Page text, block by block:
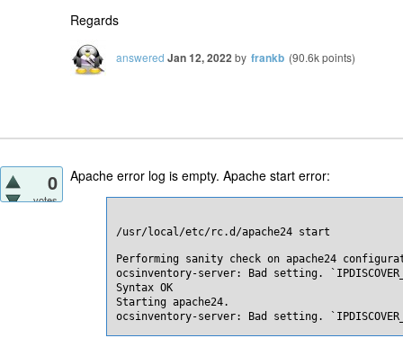
Regards
answered Jan 12, 2022by frankb (90.6kpoints)
0
votes
Apache error log is empty. Apache start error:
/usr/local/etc/rc.d/apache24 start
Performing sanity check on apache24
ocsinventory-server: Bad setting.
Syntax OK
Starting apache24.
ocsinventory-server: Bad setting.